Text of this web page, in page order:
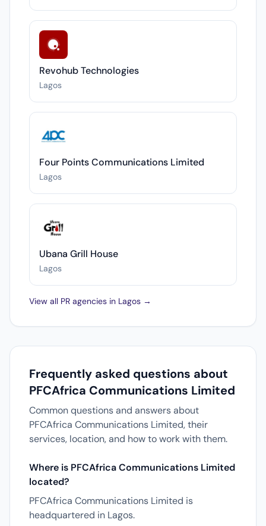
Revohub Technologies
Lagos
Four Points Communications Limited
Lagos
Ubana Grill House
Lagos
View all PR agencies in Lagos →
Frequently asked questions about
PFCAfrica Communications Limited
Common questions and answers about
PFCAfrica Communications Limited, their
services, location, and how to work with them.
Where is PFCAfrica Communications Limited
located?
PFCAfrica Communications Limited is
headquartered in Lagos.